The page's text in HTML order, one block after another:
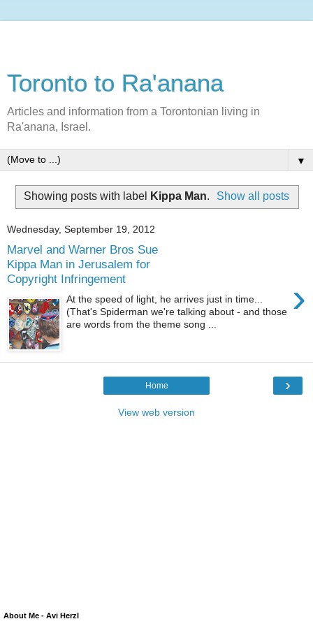
Toronto to Ra'anana
Articles and information from a Torontonian living in
Ra'anana, Israel.
▼
Showing posts with label Kippa Man. Show all posts
Wednesday, September 19, 2012
Marvel and Warner Bros Sue
Kippa Man in Jerusalem for
Copyright Infringement
›
At the speed of light, he arrives just in time...
(That's Spiderman we're talking about - and those
are words from the theme song ...
›
Home
View web version
About Me - Avi Herzl